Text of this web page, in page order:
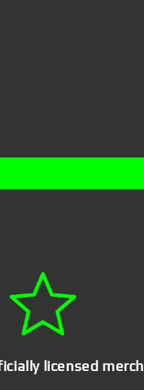
licensed merch